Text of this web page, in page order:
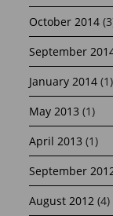
October 2014
September
January 2014 (1)
May 2013 (1)
April 2013 (1)
September
August 2012 (4)